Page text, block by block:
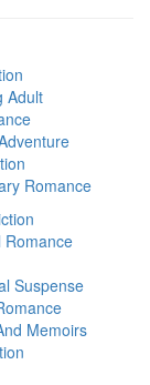
Adult
Romance
Romance
Suspense
Memoirs